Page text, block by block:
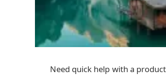
Need quick help with a